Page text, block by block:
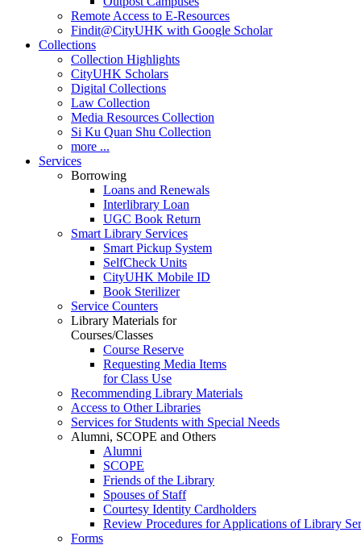
Remote Access to E-Resources
Findit@CityUHK with Google Scholar
Collections
Collection Highlights
CityUHK Scholars
Digital Collections
Law Collection
Media Resources Collection
Si Ku Quan Shu Collection
more ...
Services
Borrowing
Loans and Renewals
Interlibrary Loan
UGC Book Return
Smart Library Services
Smart Pickup System
SelfCheck Units
CityUHK Mobile ID
Book Sterilizer
Service Counters
Library Materials for
Courses/Classes
Course Reserve
Requesting Media Items
for Class Use
Recommending Library Materials
Access to Other Libraries
Services for Students with Special Needs
Alumni, SCOPE and Others
Alumni
SCOPE
Friends of the Library
Spouses of Staff
Courtesy Identity Cardholders
Review Procedures for Applications of Library
Forms